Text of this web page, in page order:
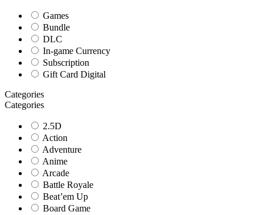
Games
Bundle
DLC
In-game Currency
Subscription
Gift Card Digital
Categories
Categories
2.5D
Action
Adventure
Anime
Arcade
Battle Royale
Beat’em Up
Board Game